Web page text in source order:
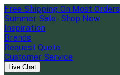
Free Shipping On Most Orders
Summer Sale - Shop Now
Inspiration
Brands
Request Quote
Customer Service
Live Chat